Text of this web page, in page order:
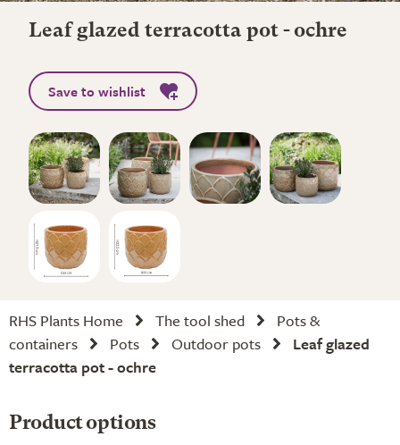
Leaf glazed terracotta pot - ochre
Save to wishlist
RHS Plants Home The tool shed
Pots &
containers
Pots Outdoor pots
Leaf glazed
terracotta pot - ochre
Product options